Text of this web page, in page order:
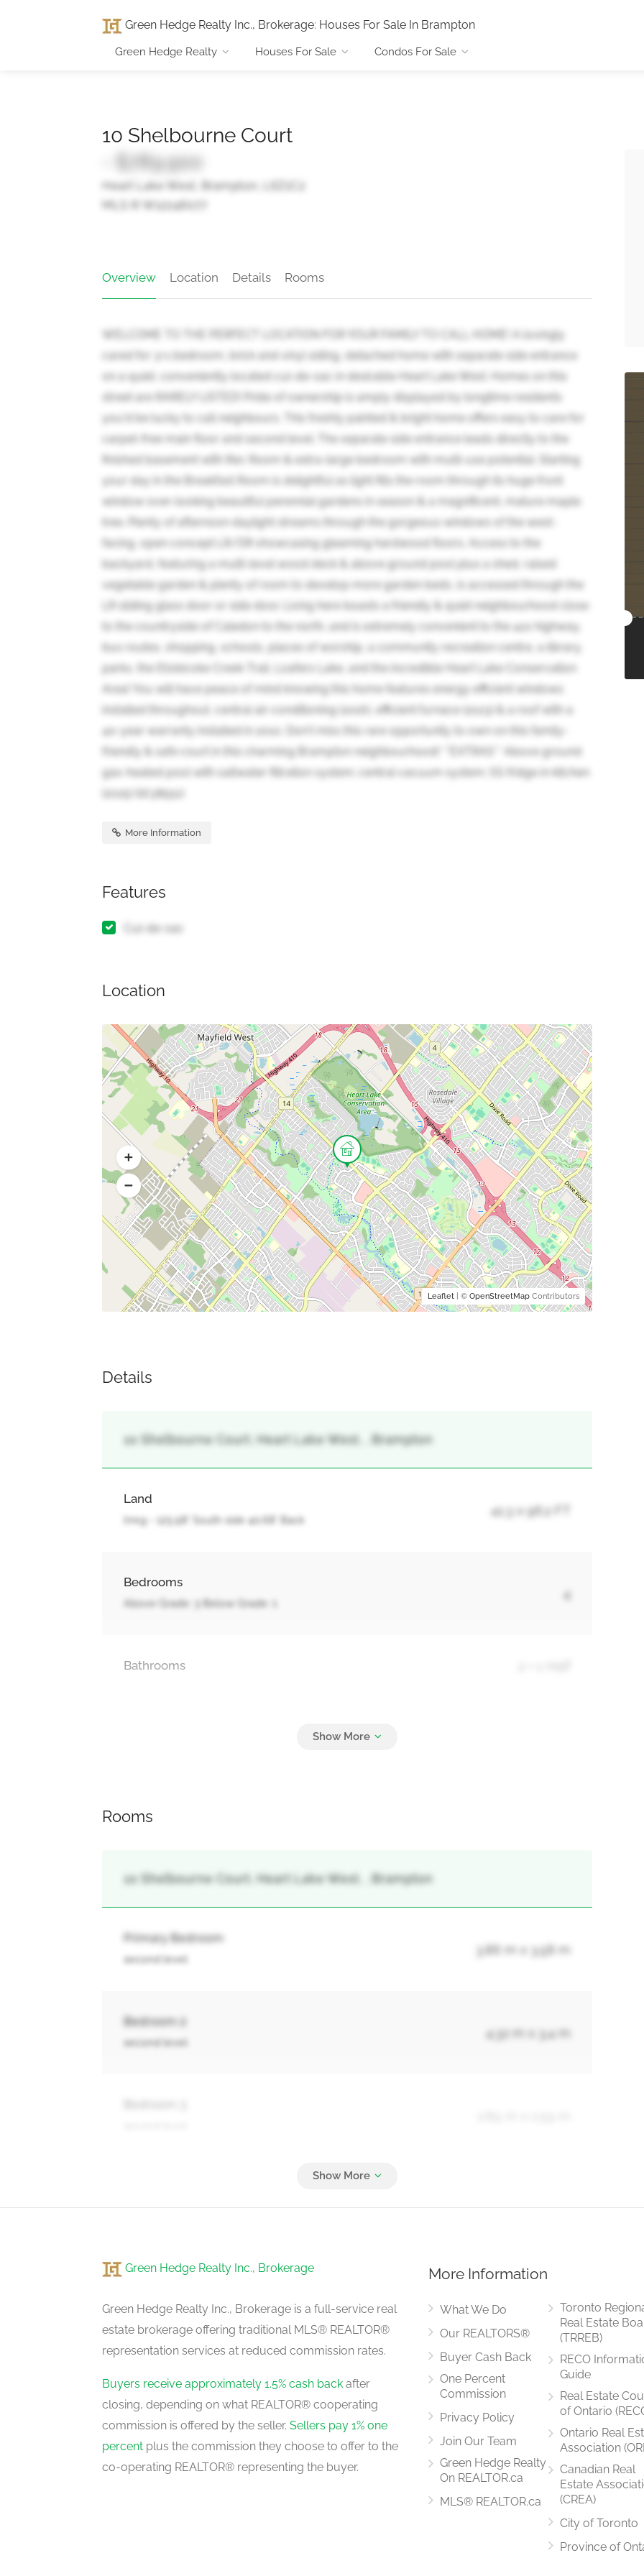
Green Hedge Realty Inc., Brokerage: Houses For Sale In Brampton
Green Hedge Realty Houses For Sale Condos For Sale
10 Shelbourne Court
- $789,900
Heart Lake West, Brampton, L6Z1C2
MLS ® W12246077
Overview Location Details Rooms
WELCOME TO THE PERFECT LOCATION FOR YOUR FAMILY TO CALL HOME! A lovingly
cared for 3+1 bedroom, brick and vinyl siding, detached home with separate side entrance
on a quiet, conveniently located cul-de-sac in desirable Heart Lake West. Homes on this
street are RARELY LISTED! Pride of ownership is amply displayed by longtime residents
you'd be lucky to call neighbours. This freshly painted & bright home offers easy to care for
carpet-free main floor and second level. The separate side entrance leads directly to the
finished basement with Rec Room & extra-large bedroom with multi-use potential. Starting
your day in the Breakfast Room is delightful as light fills the room through its huge front
window over-looking beautiful perennial gardens in season & a magnificent, mature maple
tree. Plenty of afternoon daylight streams through the gorgeous windows of the west-
facing, open concept LR/DR showcasing gleaming hardwood floors. Access to the
backyard, featuring a multi-level wood deck & above ground pool plus a shed, raised
vegetable garden & plenty of room to develop more garden beds, is accessed through the
LR sliding glass door or side door. Living here boasts a friendly & quiet neighbourhood close
to the countryside of Caledon to the north, and is extremely convenient to the 410 highway,
bus routes, shopping, schools, places of worship, a community recreation centre, a library,
parks, the Etobicoke Creek Trail, Loafers Lake, and the incredible Heart Lake Conservation
Area! You will have peace of mind knowing this home features energy efficient windows
installed throughout, central air-conditioning (2016), efficient furnace (2023) & a roof with a
40-year warranty installed in 2010. Don't miss this rare opportunity to own on this family-
friendly & safe court in this charming Brampton neighbourhood! **EXTRAS** Above ground
gas-heated pool with saltwater filtration system; central vacuum system; SS fridge in kitchen
(2025) (id:38551)
More Information
Features
Cul-de-sac
Location
Leaflet| © OpenStreetMapContributors
Details
10 Shelbourne Court, Heart Lake West, , Brampton
Land
Irreg - 125.98' South side 40.68' Back
41.3 x 96.2 FT
Bedrooms
Above Grade: 3 Below Grade: 1
4
Bathrooms
Rooms
10 Shelbourne Court, Heart Lake West, , Brampton
Primary Bedroom
second level
3.86 m x 3.58 m
Bedroom 2
second level
4.32 m x 3.4 m
Recreational, Games Room
7.04 m x 6.73 m
Laundry Room
basement
2.67 m x 2.01 m
main level
2.74 m x 2.36 m
Green Hedge Realty Inc., Brokerage
Green Hedge Realty Inc., Brokerage is a full-service real
estate brokerage offering traditional MLS® REALTOR®
representation services at reduced commission rates.
Buyers receive approximately 1.5% cash back after
closing, depending on what REALTOR® cooperating
commission is offered by the seller. Sellers pay 1% one
percent plus the commission they choose to offer to the
co-operating REALTOR® representing the buyer.
More Information
What We Do
Our REALTORS®
Buyer Cash Back
One Percent
Commission
Privacy Policy
Join Our Team
Green Hedge Realty
On REALTOR.ca
MLS® REALTOR.ca
Toronto
Real Estate
(TRREB)
RECO
Guide
Real Estate
of Ontario
Ontario Real
Association
Canadian Real
Estate
(CREA)
City of Toronto
Province of